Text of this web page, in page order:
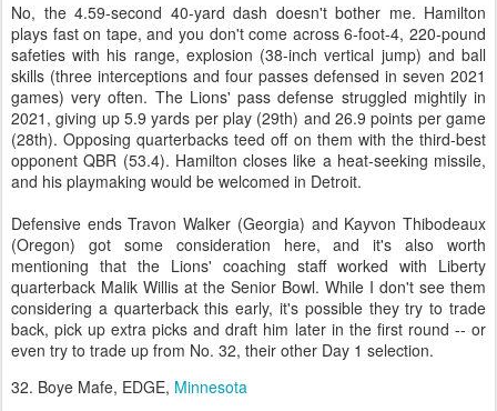
No, the 4.59-second 40-yard dash doesn't bother me. Hamilton
plays fast on tape, and you don't come across 6-foot-4, 220-pound
safeties with his range, explosion (38-inch vertical jump) and ball
skills (three interceptions and four passes defensed in seven 2021
games) very often. The Lions' pass defense struggled mightily in
2021, giving up 5.9 yards per play (29th) and 26.9 points per game
(28th). Opposing quarterbacks teed off on them with the third-best
opponent QBR (53.4). Hamilton closes like a heat-seeking missile,
and his playmaking would be welcomed in Detroit.
Defensive ends Travon Walker (Georgia) and Kayvon Thibodeaux
(Oregon) got some consideration here, and it's also worth
mentioning that the Lions' coaching staff worked with Liberty
quarterback Malik Willis at the Senior Bowl. While I don't see them
considering a quarterback this early, it's possible they try to trade
back, pick up extra picks and draft him later in the first round -- or
even try to trade up from No. 32, their other Day 1 selection.
32. Boye Mafe, EDGE, Minnesota